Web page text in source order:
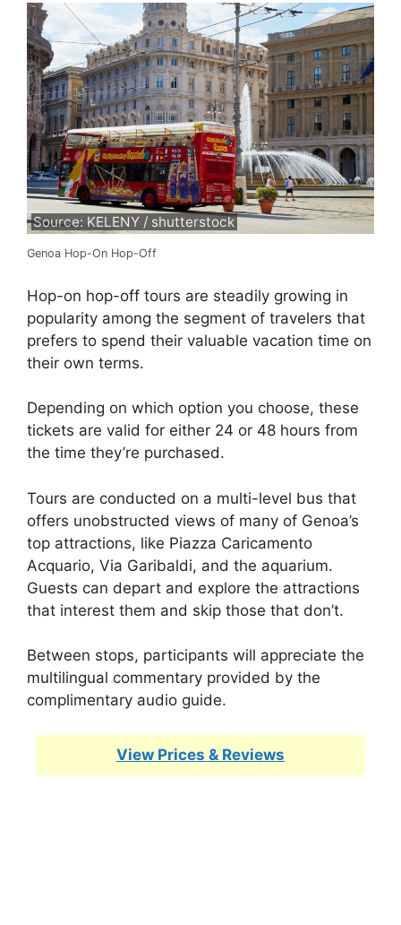
Source: KELENY / shutterstock
Genoa Hop-On Hop-Off
Hop-on hop-off tours are steadily growing in
popularity among the segment of travelers that
prefers to spend their valuable vacation time on
their own terms.
Depending on which option you choose, these
tickets are valid for either 24 or 48 hours from
the time they’re purchased.
Tours are conducted on a multi-level bus that
offers unobstructed views of many of Genoa’s
top attractions, like Piazza Caricamento
Acquario, Via Garibaldi, and the aquarium.
Guests can depart and explore the attractions
that interest them and skip those that don’t.
Between stops, participants will appreciate the
multilingual commentary provided by the
complimentary audio guide.
View Prices & Reviews